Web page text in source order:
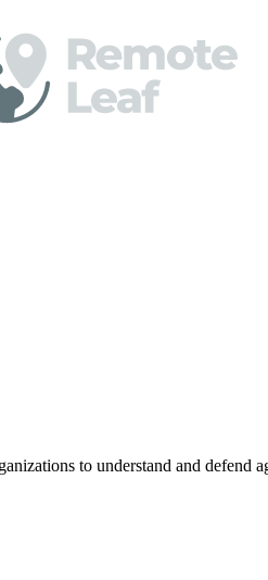
to understand and defend